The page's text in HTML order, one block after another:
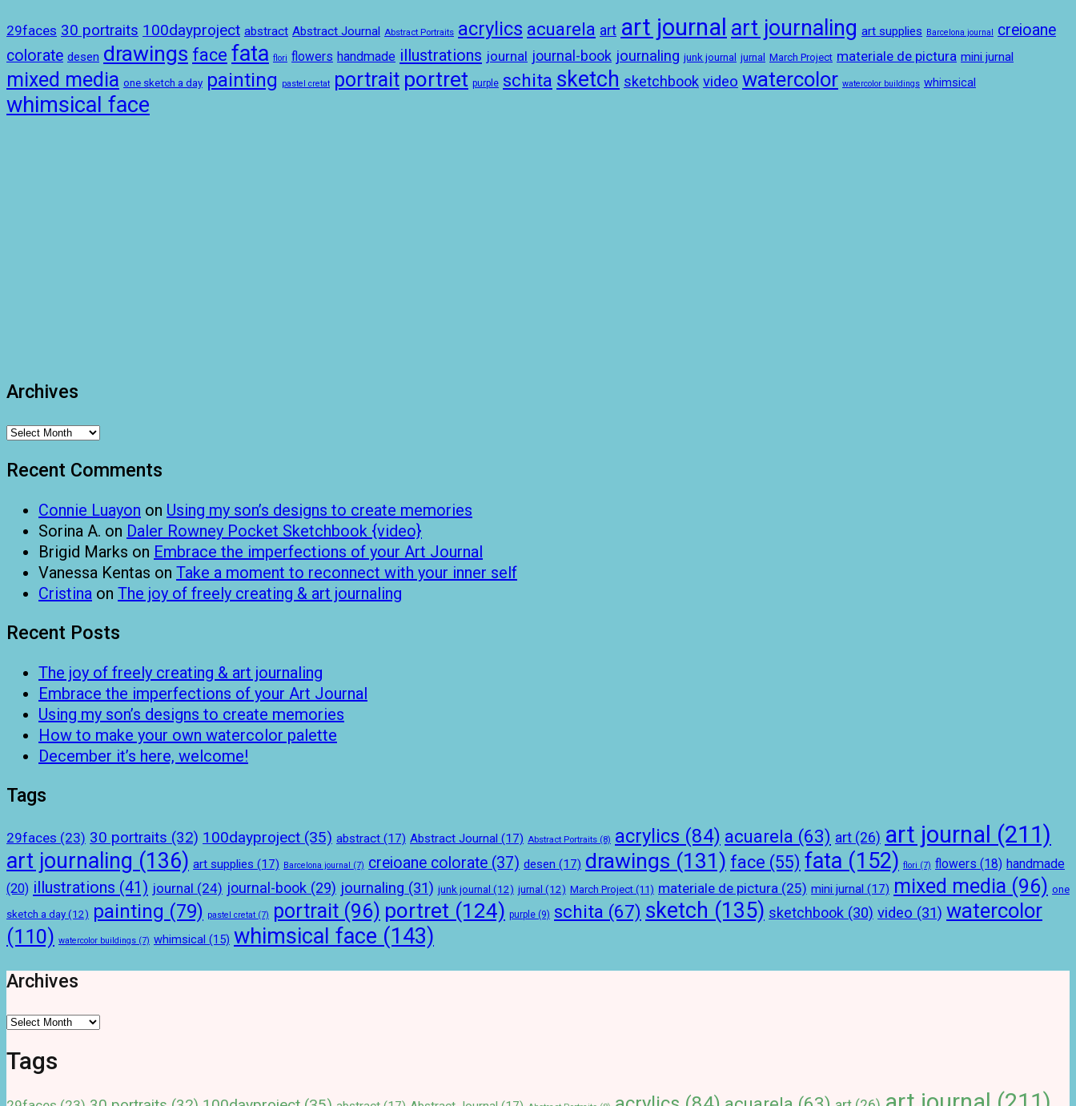
29faces 30 portraits 100dayproject abstract Abstract Journal Abstract Portraits acrylics acuarela art art journal art journaling art supplies Barcelona journal
creioane
colorate desen drawings face fata flori flowers handmade illustrations journal journal-book journaling junk journal jurnal March Project materiale de pictura mini jurnal
mixed media one sketch a day painting pastel cretat portrait portret purple schita sketch sketchbook video watercolor watercolor buildings whimsical
whimsical face
Archives
Archives
Recent Comments
Connie Luayon on Using my son’s designs to create memories
Sorina A. on Daler Rowney Pocket Sketchbook {video}
Brigid Marks on Embrace the imperfections of your Art Journal
Vanessa Kentas on Take a moment to reconnect with your inner self
Cristina on The joy of freely creating & art journaling
Recent Posts
The joy of freely creating & art journaling
Embrace the imperfections of your Art Journal
Using my son’s designs to create memories
How to make your own watercolor palette
December it’s here, welcome!
Tags
29faces (23) 30 portraits (32) 100dayproject (35) abstract (17) Abstract Journal (17) Abstract Portraits (8) acrylics (84) acuarela (63) art (26) art journal (211)
art journaling (136) art supplies (17) Barcelona journal (7) creioane colorate (37) desen (17) drawings (131) face (55) fata (152) flori (7) flowers (18) handmade
(20) illustrations (41) journal (24) journal-book (29) journaling (31) junk journal (12) jurnal (12) March Project (11) materiale de pictura (25) mini jurnal (17) mixed media (96) one
sketch a day (12) painting (79) pastel cretat (7) portrait (96) portret (124) purple (9) schita (67) sketch (135) sketchbook (30) video (31) watercolor
(110) watercolor buildings (7) whimsical (15) whimsical face (143)
Archives
Archives
Tags